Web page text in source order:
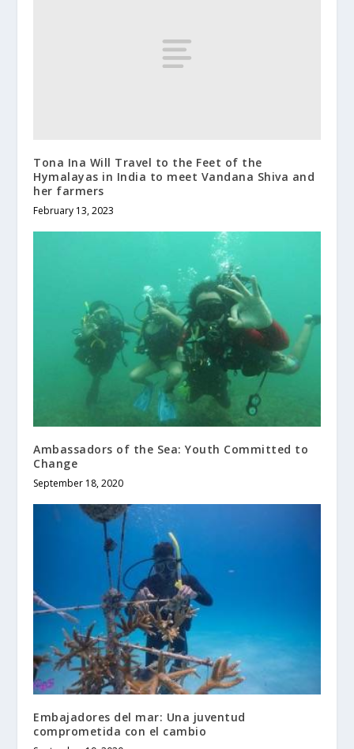
Tona Ina Will Travel to the Feet of the
Hymalayas in India to meet Vandana Shiva and
her farmers
February 13, 2023
Ambassadors of the Sea: Youth Committed to
Change
September 18, 2020
Embajadores del mar: Una juventud
comprometida con el cambio